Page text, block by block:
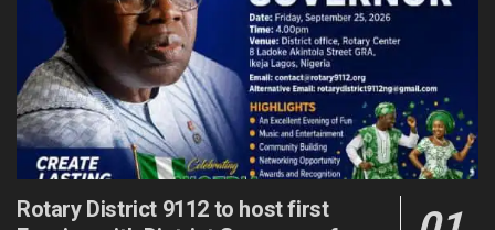
Rotary District 9112 to host first